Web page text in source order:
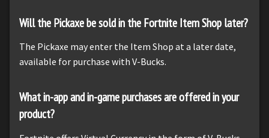
Will the Pickaxe be sold in the Fortnite Item Shop later?
The Pickaxe may enter the Item Shop at a later date,
available for purchase with V-Bucks.
What in-app and in-game purchases are offered in your
product?